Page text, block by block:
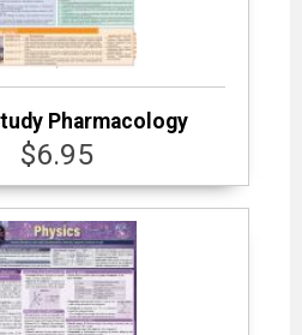
Pharmacology
$6.95